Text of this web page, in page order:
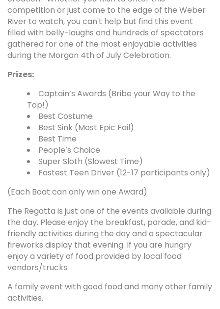
competition or just come to the edge of the Weber
River to watch, you can't help but find this event
filled with belly-laughs and hundreds of spectators
gathered for one of the most enjoyable activities
during the Morgan 4th of July Celebration.
Prizes:
Captain’s Awards (Bribe your Way to the
Top!)
Best Costume
Best Sink (Most Epic Fail)
Best Time
People’s Choice
Super Sloth (Slowest Time)
Fastest Teen Driver (12-17 participants only)
(Each Boat can only win one Award)
The Regatta is just one of the events available during
the day. Please enjoy the breakfast, parade, and kid-
friendly activities during the day and a spectacular
fireworks display that evening. If you are hungry
enjoy a variety of food provided by local food
vendors/trucks.
A family event with good food and many other family
activities.